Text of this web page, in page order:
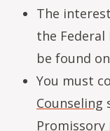
The
the Federal
be found
You must
Counseling
Promissory